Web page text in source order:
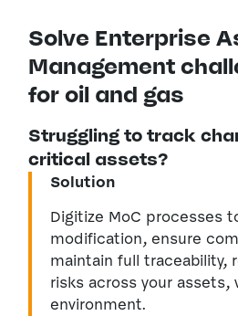
Solve Enterprise
Management
for oil and gas
Struggling to track
critical assets?
Solution
Digitize MoC processes
modification, ensure
maintain full traceability,
risks across your assets,
environment.